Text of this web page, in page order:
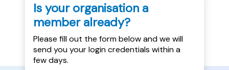
Is your organisation a
member already?
Please fill out the form below and we will
send you your login credentials within a
few days.